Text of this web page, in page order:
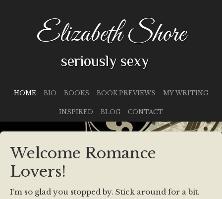
Elizabeth Shore
seriously sexy
HOME BIO BOOKS BOOK PREVIEWS MY WRITING
INSPIRED BLOG CONTACT
Welcome Romance
Lovers!
I’m so glad you stopped by. Stick around for a bit.